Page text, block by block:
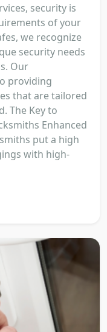
security is
of your
we recognize
security needs
Our
providing
that are tailored
The Key to
Enhanced
put a high
with high-